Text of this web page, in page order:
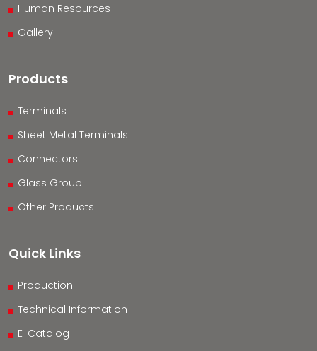
Human Resources
Gallery
Products
Terminals
Sheet Metal Terminals
Connectors
Glass Group
Other Products
Quick Links
Production
Technical Information
E-Catalog